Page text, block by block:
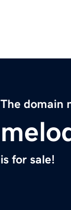
The domain
is for sale!